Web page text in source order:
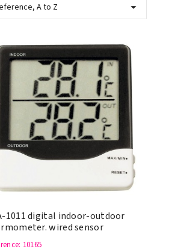
A to Z 
1011 digital indoor-outdoor
wired sensor
: 10165